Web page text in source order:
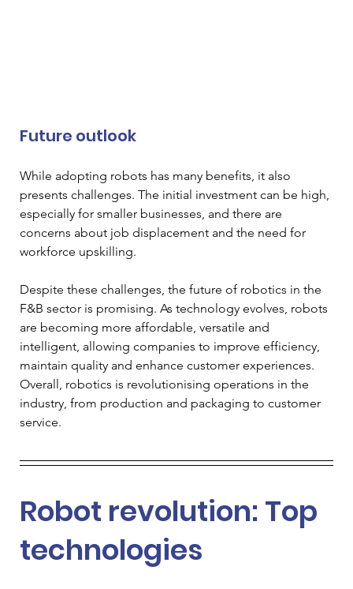
Future outlook
While adopting robots has many benefits, it also
presents challenges. The initial investment can be high,
especially for smaller businesses, and there are
concerns about job displacement and the need for
workforce upskilling.
Despite these challenges, the future of robotics in the
F&B sector is promising. As technology evolves, robots
are becoming more affordable, versatile and
intelligent, allowing companies to improve efficiency,
maintain quality and enhance customer experiences.
Overall, robotics is revolutionising operations in the
industry, from production and packaging to customer
service.
Robot revolution: Top
technologies